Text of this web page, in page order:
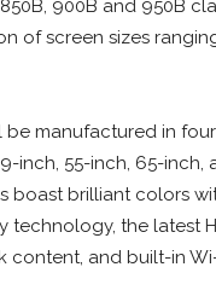
900B and 950B
of screen sizes
be manufactured in
inch, 55-inch, 65-inch,
boast brilliant colors
technology, the latest
content, and built-in